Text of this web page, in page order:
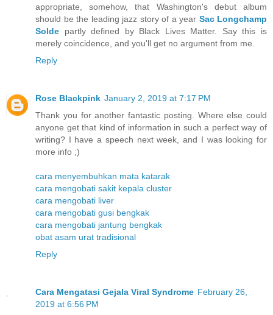
appropriate, somehow, that Washington's debut album
should be the leading jazz story of a year Sac Longchamp
Solde partly defined by Black Lives Matter. Say this is
merely coincidence, and you'll get no argument from me.
Reply
Rose Blackpink January 2, 2019 at 7:17 PM
Thank you for another fantastic posting. Where else could
anyone get that kind of information in such a perfect way of
writing? I have a speech next week, and I was looking for
more info ;)
cara menyembuhkan mata katarak
cara mengobati sakit kepala cluster
cara mengobati liver
cara mengobati gusi bengkak
cara mengobati jantung bengkak
obat asam urat tradisional
Reply
Cara Mengatasi Gejala Viral Syndrome February 26,
2019 at 6:56 PM